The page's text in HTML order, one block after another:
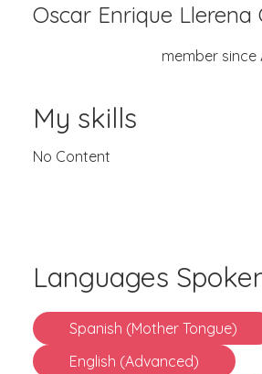
Oscar Enrique Llerena
member since
My skills
No Content
Languages
Spanish (Mother Tongue)
English (Advanced)